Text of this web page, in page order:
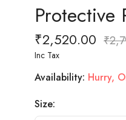
Protective
₹2,520.00 ₹
Inc Tax
Availability: Hurry,
Size: